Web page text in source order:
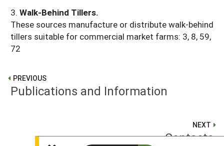
3. Walk-Behind Tillers.
These sources manufacture or distribute walk-behind
tillers suitable for commercial market farms: 3, 8, 59,
72
PREVIOUS
Publications and Information
NEXT
Contacts